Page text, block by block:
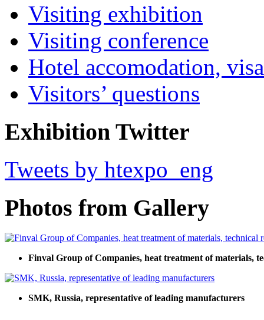
Visiting exhibition
Visiting conference
Hotel accomodation,
Visitors’ questions
Exhibition Twitter
Tweets by htexpo_eng
Photos from Gallery
Finval Group of Companies, heat treatment of materials,
SMK, Russia, representative of leading manufacturers